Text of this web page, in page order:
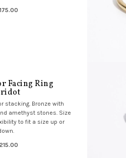
Facing Ring
stacking. Bronze with
amethyst stones. Size
to fit a size up or